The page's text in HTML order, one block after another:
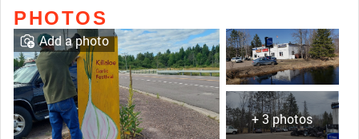
PHOTOS
+ 3 photos
Add a photo